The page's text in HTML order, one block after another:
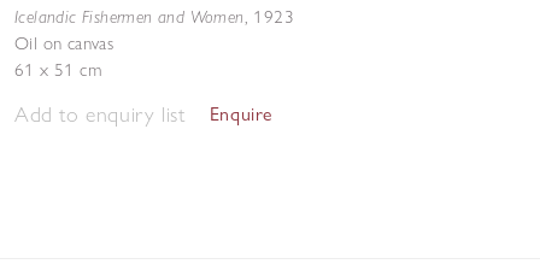
Icelandic Fishermen and Women, 1923
Oil on canvas
61 x 51 cm
Add to enquiry list Enquire